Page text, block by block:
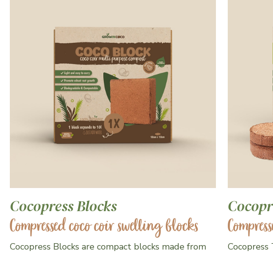
Cocopress Blocks
Compressed coco coir swelling blocks
Cocopress Blocks are compact blocks made from
Cocopress